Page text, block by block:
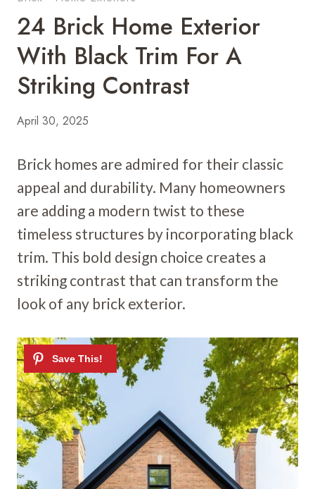
24 Brick Home Exterior
With Black Trim For A
Striking Contrast
April 30, 2025
Brick homes are admired for their classic
appeal and durability. Many homeowners
are adding a modern twist to these
timeless structures by incorporating black
trim. This bold design choice creates a
striking contrast that can transform the
look of any brick exterior.